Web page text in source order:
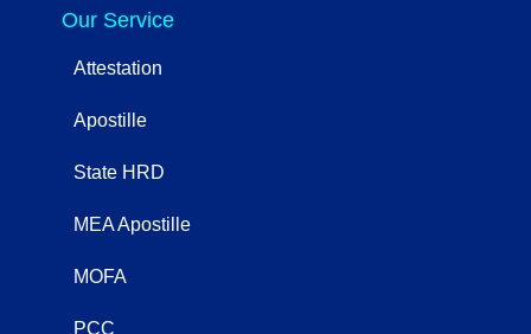
Our Service
Attestation
Apostille
State HRD
MEA Apostille
MOFA
PCC